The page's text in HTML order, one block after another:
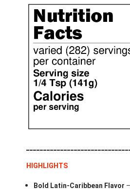
HIGHLIGHTS
Bold Latin-Caribbean Flavor